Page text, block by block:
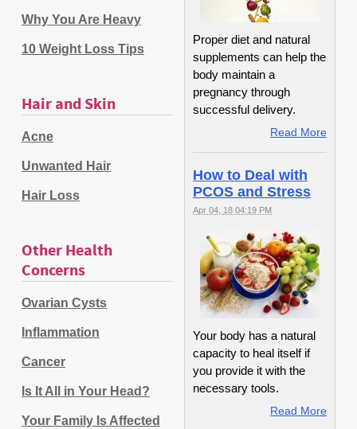
Why You Are Heavy
10 Weight Loss Tips
Hair and Skin
Acne
Unwanted Hair
Hair Loss
Other Health
Concerns
Ovarian Cysts
Inflammation
Cancer
Is It All in Your Head?
Your Family Is Affected
Proper diet and natural
supplements can help the
body maintain a
pregnancy through
successful delivery.
Read More
How to Deal with
PCOS and Stress
Apr 04, 18 04:19 PM
Your body has a natural
capacity to heal itself if
you provide it with the
necessary tools.
Read More